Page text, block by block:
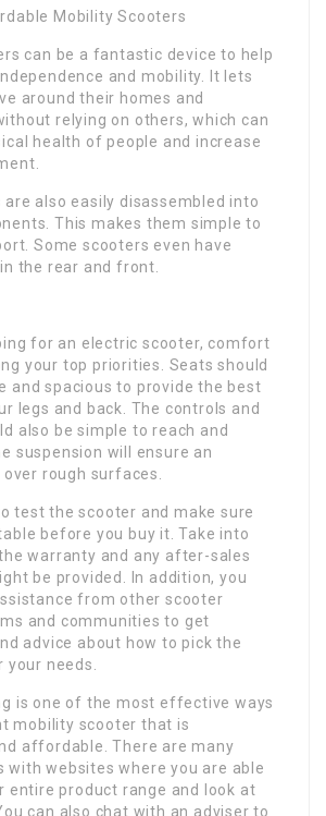
Mobility Scooters
can be a fantastic device to help
and mobility. It lets
around their homes and
relying on others, which can
health of people and increase
are also easily disassembled into
This makes them simple to
Some scooters even have
the rear and front.
for an electric scooter, comfort
your top priorities. Seats should
and spacious to provide the best
legs and back. The controls and
also be simple to reach and
suspension will ensure an
rough surfaces.
test the scooter and make sure
before you buy it. Take into
warranty and any after-sales
be provided. In addition, you
from other scooter
and communities to get
advice about how to pick the
needs.
is one of the most effective ways
mobility scooter that is
affordable. There are many
with websites where you are able
entire product range and look at
can also chat with an adviser to